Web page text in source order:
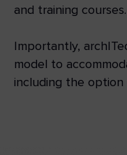
and training courses.
Importantly,
model to
including the